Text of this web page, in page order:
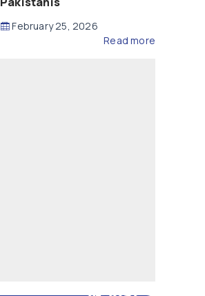
February 25, 2026
Read more